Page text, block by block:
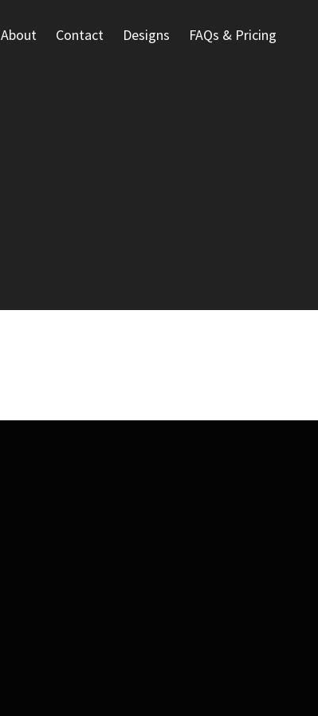
About Contact Designs FAQs & Pricing